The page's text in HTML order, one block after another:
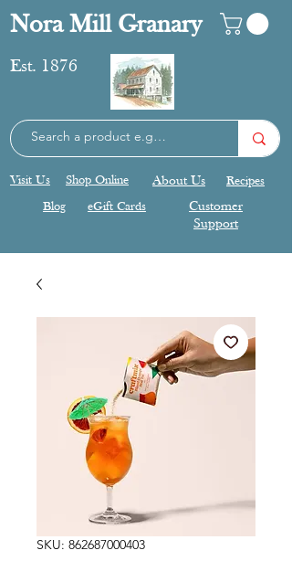
Nora Mill Granary
Est. 1876
Visit Us Shop Online About Us
Recipes
Blog
eGift Cards
Customer
Support
SKU: 862687000403